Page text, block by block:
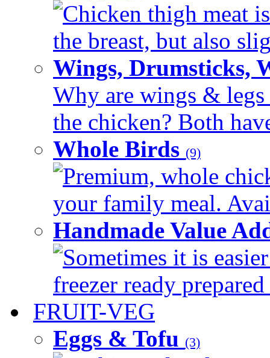
Chicken thigh meat
the breast, but also
Wings, Drumsticks,
Why are wings & legs
the chicken? Both
Whole Birds (9)
Premium, whole
your family meal.
Handmade Value
Sometimes it is
freezer ready
FRUIT-VEG
Eggs & Tofu (3)